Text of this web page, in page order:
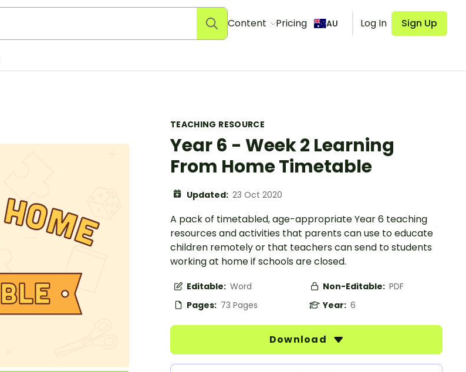
Content Pricing AU Log In Sign Up
TEACHING RESOURCE
Year 6 - Week 2 Learning
From Home Timetable
Updated: 23 Oct 2020
A pack of timetabled, age-appropriate Year 6 teaching
resources and activities that parents can use to educate
children remotely or that teachers can send to students
working at home if schools are closed.
Editable: Word Non-Editable: PDF
Pages: 73 Pages Year: 6
Download